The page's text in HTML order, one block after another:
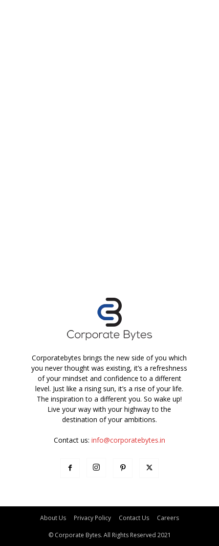
Corporatebytes brings the new side of you which
you never thought was existing, it’s a refreshness
of your mindset and confidence to a different
level. Just like a rising sun, it’s a rise of your life.
The inspiration to a different you. So wake up!
Live your way with your highway to the
destination of your ambitions.
Contact us: info@corporatebytes.in
About Us Privacy Policy Contact Us Careers
© Corporate Bytes. All Rights Reserved 2021